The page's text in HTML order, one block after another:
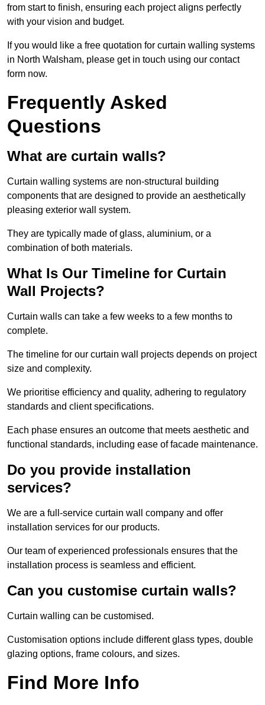
from start to finish, ensuring each project aligns perfectly
with your vision and budget.
If you would like a free quotation for curtain walling systems
in North Walsham, please get in touch using our contact
form now.
Frequently Asked
Questions
What are curtain walls?
Curtain walling systems are non-structural building
components that are designed to provide an aesthetically
pleasing exterior wall system.
They are typically made of glass, aluminium, or a
combination of both materials.
What Is Our Timeline for Curtain
Wall Projects?
Curtain walls can take a few weeks to a few months to
complete.
The timeline for our curtain wall projects depends on project
size and complexity.
We prioritise efficiency and quality, adhering to regulatory
standards and client specifications.
Each phase ensures an outcome that meets aesthetic and
functional standards, including ease of facade maintenance.
Do you provide installation
services?
We are a full-service curtain wall company and offer
installation services for our products.
Our team of experienced professionals ensures that the
installation process is seamless and efficient.
Can you customise curtain walls?
Curtain walling can be customised.
Customisation options include different glass types, double
glazing options, frame colours, and sizes.
Find More Info